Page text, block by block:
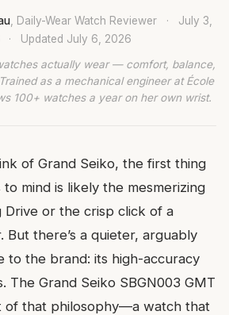
, Daily-Wear Watch Reviewer ·
July 3,
· Updated July 6, 2026
actually wear — comfort, balance,
as a mechanical engineer at École
100+ watches a year on her own wrist.
of Grand Seiko, the first thing
mind is likely the mesmerizing
Drive or the crisp click of a
But there’s a quieter, arguably
to the brand: its high-accuracy
The Grand Seiko SBGN003 GMT
of that philosophy—a watch that